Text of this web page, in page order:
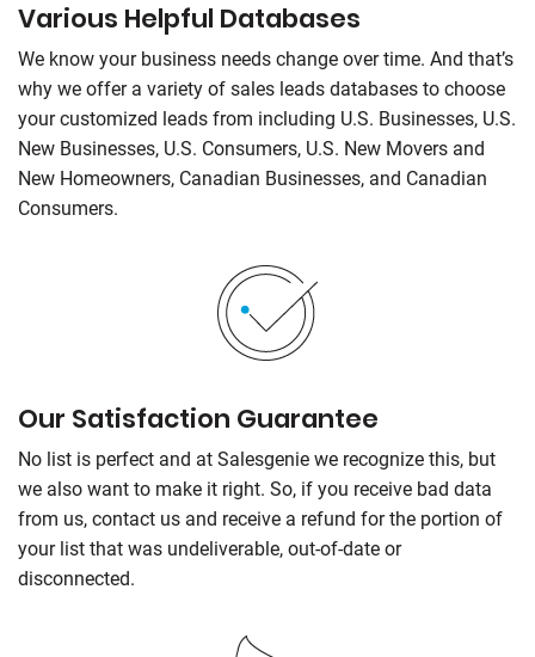
Various Helpful Databases
We know your business needs change over time. And that’s
why we offer a variety of sales leads databases to choose
your customized leads from including U.S. Businesses, U.S.
New Businesses, U.S. Consumers, U.S. New Movers and
New Homeowners, Canadian Businesses, and Canadian
Consumers.
Our Satisfaction Guarantee
No list is perfect and at Salesgenie we recognize this, but
we also want to make it right. So, if you receive bad data
from us, contact us and receive a refund for the portion of
your list that was undeliverable, out-of-date or
disconnected.